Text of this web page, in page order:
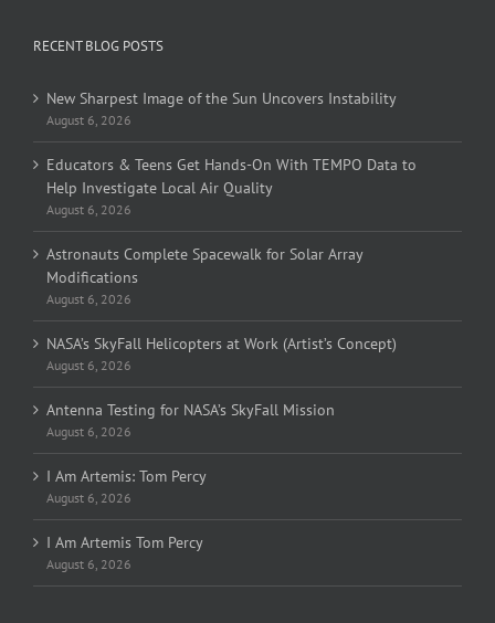
RECENT BLOG POSTS
New Sharpest Image of the Sun Uncovers Instability
August 6, 2026
Educators & Teens Get Hands-On With TEMPO Data to
Help Investigate Local Air Quality
August 6, 2026
Astronauts Complete Spacewalk for Solar Array
Modifications
August 6, 2026
NASA’s SkyFall Helicopters at Work (Artist’s Concept)
August 6, 2026
Antenna Testing for NASA’s SkyFall Mission
August 6, 2026
I Am Artemis: Tom Percy
August 6, 2026
I Am Artemis Tom Percy
August 6, 2026